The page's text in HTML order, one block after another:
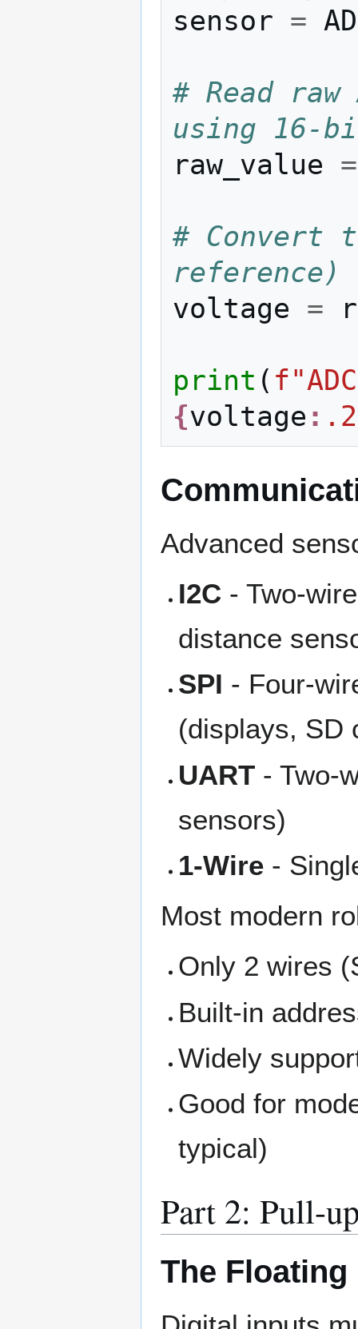
sensor =
# Read
using 16-
raw_value =
# Convert
reference)
voltage =
print ( f
{voltage :
Advanced
I2C - Two-
distance
SPI - Four-
(displays, SD
UART - Two-
sensors)
1-Wire -
Most modern
Only 2 wires
Built-in
Widely
Good for
typical)
Part 2: Pull-
The